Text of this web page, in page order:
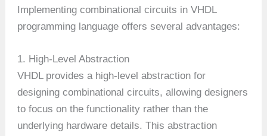
Implementing combinational circuits in VHDL
programming language offers several advantages:
1. High-Level Abstraction
VHDL provides a high-level abstraction for
designing combinational circuits, allowing designers
to focus on the functionality rather than the
underlying hardware details. This abstraction